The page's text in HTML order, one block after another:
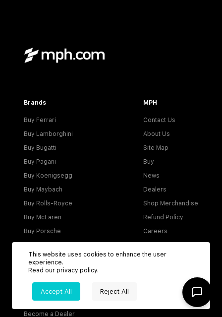
Brands
Buy Ferrari
Buy Lamborghini
Buy Bugatti
Buy Pagani
Buy Koenigsegg
Buy Maybach
Buy Rolls-Royce
Buy McLaren
Buy Porsche
MPH
Contact Us
About Us
Site Map
Buy
News
Dealers
Shop Merchandise
Refund Policy
Careers
Login
Become a Dealer
This website uses cookies to enhance the user
experience.
Read our privacy policy.
Accept All Reject All